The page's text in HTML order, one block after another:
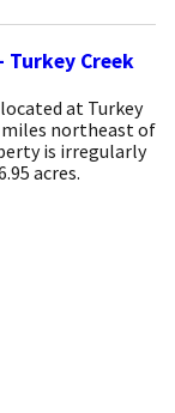
Turkey Creek
at Turkey
miles northeast of
is irregularly
acres.